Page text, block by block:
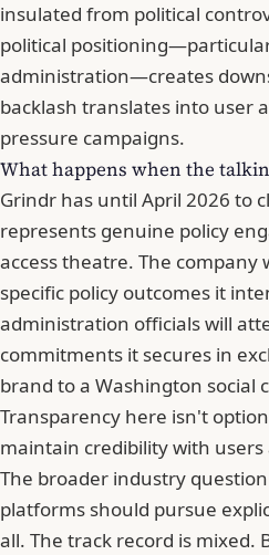
insulated from political
political
administration—creates
backlash translates into user
pressure campaigns.
What happens when the
Grindr has until April 2026 to
represents genuine policy
access theatre. The company
specific policy outcomes it
administration officials will
commitments it secures in
brand to a Washington social
Transparency here isn't
maintain credibility with users
The broader industry
platforms should pursue
all. The track record is mixed.